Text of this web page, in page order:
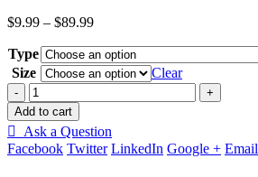
$9.99 – $89.99Price
$9.99
through
$89.99
Type
Size
Clear
-
+
Add to cart
Ask a Question
Facebook Twitter LinkedIn Google + Email